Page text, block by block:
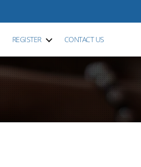
REGISTER CONTACT US